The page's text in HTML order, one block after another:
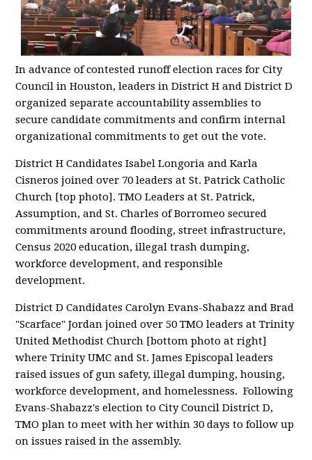
In advance of contested runoff election races for City
Council in Houston, leaders in District H and District D
organized separate accountability assemblies to
secure candidate commitments and confirm internal
organizational commitments to get out the vote.
District H Candidates Isabel Longoria and Karla
Cisneros joined over 70 leaders at St. Patrick Catholic
Church [top photo]. TMO Leaders at St. Patrick,
Assumption, and St. Charles of Borromeo secured
commitments around flooding, street infrastructure,
Census 2020 education, illegal trash dumping,
workforce development, and responsible
development.
District D Candidates Carolyn Evans-Shabazz and Brad
"Scarface" Jordan joined over 50 TMO leaders at Trinity
United Methodist Church [bottom photo at right]
where Trinity UMC and St. James Episcopal leaders
raised issues of gun safety, illegal dumping, housing,
workforce development, and homelessness. Following
Evans-Shabazz's election to City Council District D,
TMO plan to meet with her within 30 days to follow up
on issues raised in the assembly.